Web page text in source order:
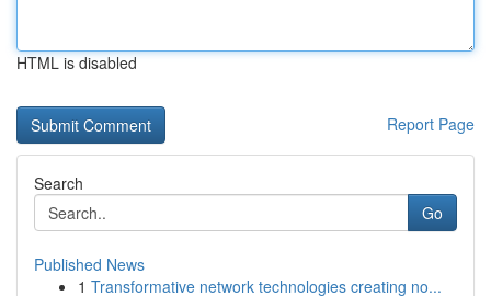
HTML is disabled
Report Page
Search
Go
Published News
1 Transformative network technologies creating no...